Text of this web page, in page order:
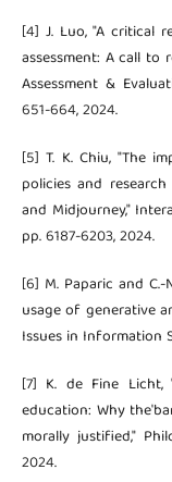
[4] J. Luo, "A critical
assessment: A call to
Assessment &
651-664, 2024.
[5] T. K. Chiu, "The
policies and
and Midjourney,"
pp. 6187-6203, 2024.
[6] M. Paparic and
usage of generative
Issues in Information
[7] K. de Fine Licht,
education: Why
morally justified,"
2024.